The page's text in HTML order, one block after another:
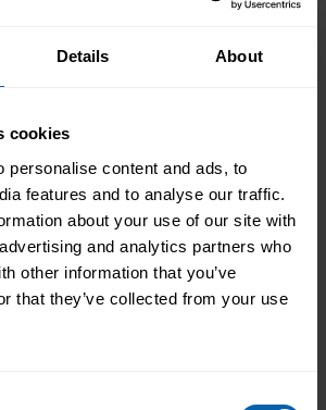
Details About
cookies
personalise content and ads, to
features and to analyse our traffic.
about your use of our site with
and analytics partners who
other information that you’ve
that they’ve collected from your use
offered at the following centres.
Book Now
London Book Now
Book Now